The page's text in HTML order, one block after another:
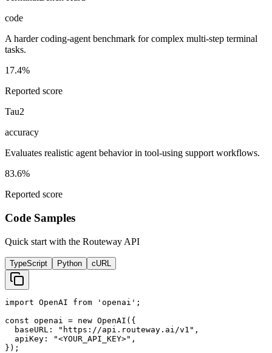
code
A harder coding-agent benchmark for complex multi-step terminal
tasks.
17.4%
Reported score
Tau2
accuracy
Evaluates realistic agent behavior in tool-using support workflows.
83.6%
Reported score
Code Samples
Quick start with the Routeway API
TypeScript Python cURL
import OpenAI from 'openai';
const openai = new OpenAI({
  baseURL: "https://api.routeway.ai/v1",
  apiKey: "<YOUR_API_KEY>",
});